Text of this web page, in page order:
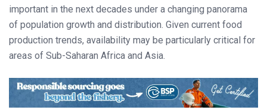
important in the next decades under a changing panorama
of population growth and distribution. Given current food
production trends, availability may be particularly critical for
areas of Sub-Saharan Africa and Asia.